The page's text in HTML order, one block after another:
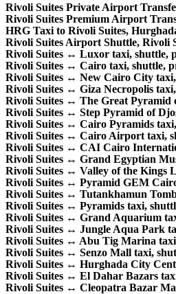
Rivoli Suites Private Airport
Rivoli Suites Premium Airport
HRG Taxi to Rivoli Suites,
Rivoli Suites Airport Shuttle, Rivoli
Rivoli Suites ↔ Luxor taxi, shuttle,
Rivoli Suites ↔ Cairo taxi, shuttle,
Rivoli Suites ↔ New Cairo City
Rivoli Suites ↔ Giza Necropolis
Rivoli Suites ↔ The Great Pyramid
Rivoli Suites ↔ Step Pyramid of
Rivoli Suites ↔ Cairo Pyramids
Rivoli Suites ↔ Cairo Airport taxi,
Rivoli Suites ↔ CAI Cairo
Rivoli Suites ↔ Grand Egyptian
Rivoli Suites ↔ Valley of the Kings
Rivoli Suites ↔ Pyramid GEM
Rivoli Suites ↔ Tutankhamun
Rivoli Suites ↔ Pyramids taxi,
Rivoli Suites ↔ Grand Aquarium
Rivoli Suites ↔ Jungle Aqua Park
Rivoli Suites ↔ Abu Tig Marina
Rivoli Suites ↔ Senzo Mall taxi,
Rivoli Suites ↔ Hurghada City
Rivoli Suites ↔ El Dahar Bazars
Rivoli Suites ↔ Cleopatra Bazar